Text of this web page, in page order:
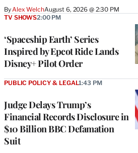
ByAlex WelchAugust 6, 2026 @ 2:30 PM
‘Spaceship Earth’ Series
Inspired by Epcot Ride Lands
Disney+ Pilot Order
TV SHOWS2:00 PM
Judge Delays Trump’s
Financial Records Disclosure in
$10 Billion BBC Defamation
Suit
PUBLIC POLICY & LEGAL1:43 PM